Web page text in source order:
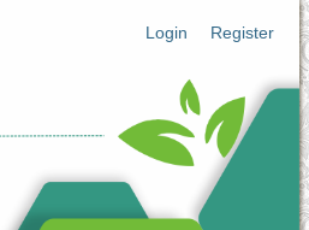
Login Register